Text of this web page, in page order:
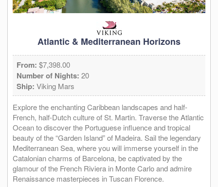
Atlantic & Mediterranean Horizons
From: $7,398.00
Number of Nights: 20
Ship: Viking Mars
Explore the enchanting Caribbean landscapes and half-
French, half-Dutch culture of St. Martin. Traverse the Atlantic
Ocean to discover the Portuguese influence and tropical
beauty of the “Garden Island” of Madeira. Sail the legendary
Mediterranean Sea, where you will immerse yourself in the
Catalonian charms of Barcelona, be captivated by the
glamour of the French Riviera in Monte Carlo and admire
Renaissance masterpieces in Tuscan Florence.